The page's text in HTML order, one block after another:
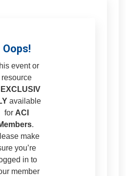
Oops!
event or
resource
EXCLUSIV
available
for ACI
.
make
you’re
in to
member